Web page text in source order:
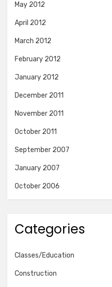
May 2012
April 2012
March 2012
February 2012
January 2012
December 2011
November 2011
October 2011
September 2007
January 2007
October 2006
Categories
Classes/Education
Construction